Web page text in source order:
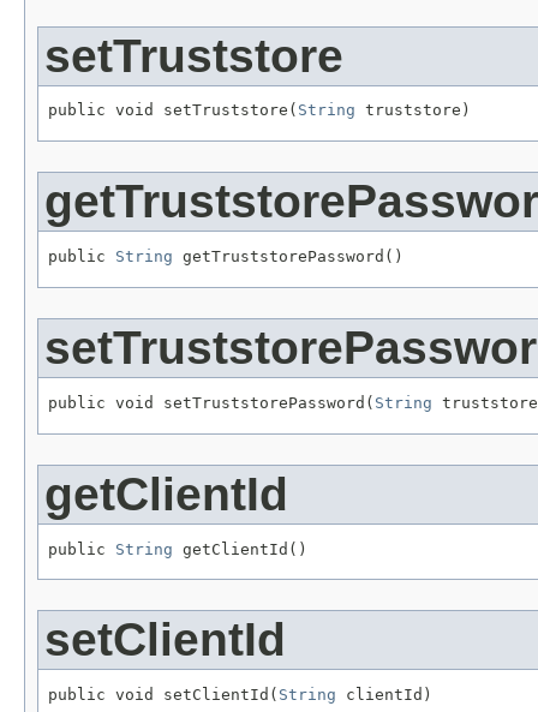
setTruststore
public void setTruststore( String truststore)
public String getTruststorePassword()
public void setTruststorePassword( String
getClientId
public String getClientId()
setClientId
public void setClientId( String clientId)